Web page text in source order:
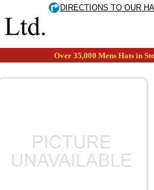
DIRECTIONS TO OUR
Over 35,000 Mens Hats in